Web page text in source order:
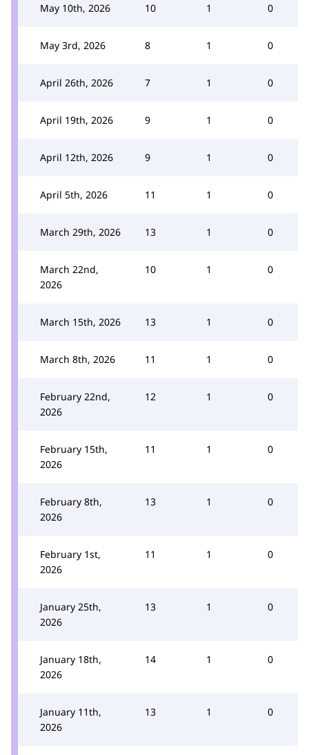
May 10th, 2026 10 1 0
May 3rd, 2026 8 1 0
April 26th, 2026 7 1 0
April 19th, 2026 9 1 0
April 12th, 2026 9 1 0
April 5th, 2026 11 1 0
March 29th, 2026 13 1 0
March 22nd,
2026
10 1 0
March 15th, 2026 13 1 0
March 8th, 2026 11 1 0
February 22nd,
2026
12 1 0
February 15th,
2026
11 1 0
February 8th,
2026
13 1 0
February 1st,
2026
11 1 0
January 25th,
2026
13 1 0
January 18th,
2026
14 1 0
January 11th,
2026
13 1 0